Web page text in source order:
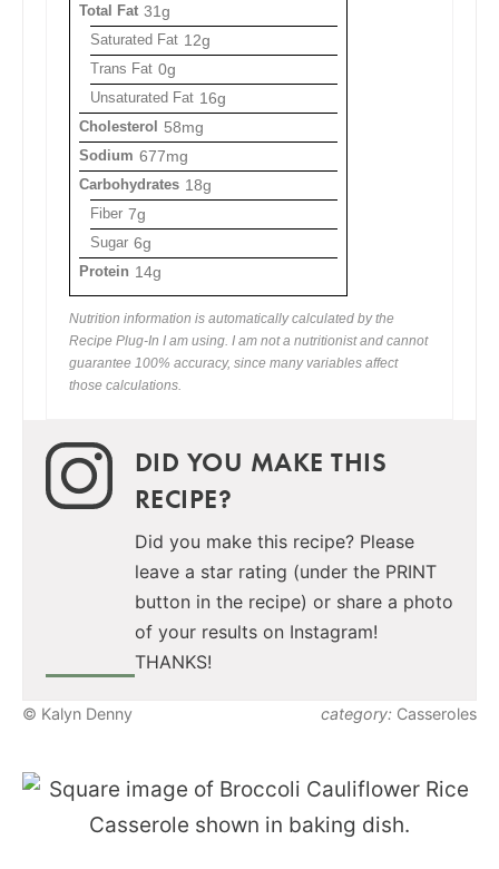
Total Fat 31g
Saturated Fat 12g
Trans Fat 0g
Unsaturated Fat 16g
Cholesterol 58mg
Sodium 677mg
Carbohydrates 18g
Fiber 7g
Sugar 6g
Protein 14g
Nutrition information is automatically calculated by the
Recipe Plug-In I am using. I am not a nutritionist and cannot
guarantee 100% accuracy, since many variables affect
those calculations.
DID YOU MAKE THIS
RECIPE?
Did you make this recipe? Please
leave a star rating (under the PRINT
button in the recipe) or share a photo
of your results on Instagram!
THANKS!
© Kalyn Denny category: Casseroles